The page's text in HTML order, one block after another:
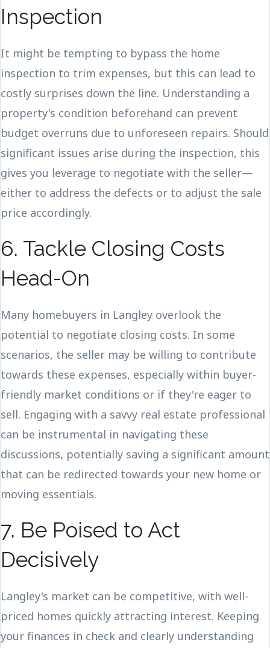
Inspection
It might be tempting to bypass the home
inspection to trim expenses, but this can lead to
costly surprises down the line. Understanding a
property's condition beforehand can prevent
budget overruns due to unforeseen repairs. Should
significant issues arise during the inspection, this
gives you leverage to negotiate with the seller—
either to address the defects or to adjust the sale
price accordingly.
6. Tackle Closing Costs
Head-On
Many homebuyers in Langley overlook the
potential to negotiate closing costs. In some
scenarios, the seller may be willing to contribute
towards these expenses, especially within buyer-
friendly market conditions or if they're eager to
sell. Engaging with a savvy real estate professional
can be instrumental in navigating these
discussions, potentially saving a significant amount
that can be redirected towards your new home or
moving essentials.
7. Be Poised to Act
Decisively
Langley's market can be competitive, with well-
priced homes quickly attracting interest. Keeping
your finances in check and clearly understanding